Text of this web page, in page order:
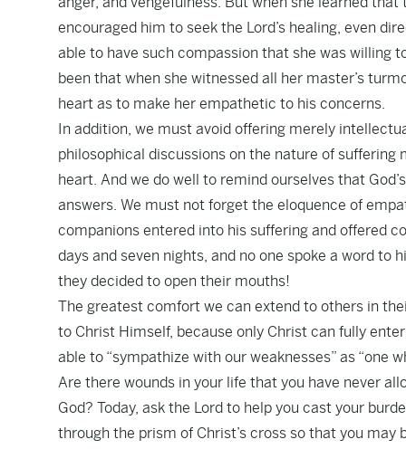
encouraged him to seek the Lord’s healing, even
able to have such compassion that she was
been that when she witnessed all her master’s
heart as to make her empathetic to his concerns.
In addition, we must avoid offering merely
philosophical discussions on the nature of
heart. And we do well to remind ourselves that
answers. We must not forget the eloquence of
companions entered into his suffering and offered
days and seven nights, and no one spoke a word to
they decided to open their mouths!
The greatest comfort we can extend to others in
to Christ Himself, because only Christ can fully
able to “sympathize with our weaknesses” as “one
Are there wounds in your life that you have never
God? Today, ask the Lord to help you cast your
through the prism of Christ’s cross so that you